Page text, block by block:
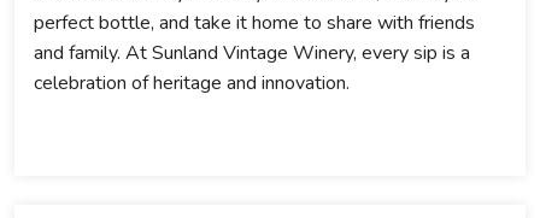
perfect bottle, and take it home to share with friends
and family. At Sunland Vintage Winery, every sip is a
celebration of heritage and innovation.